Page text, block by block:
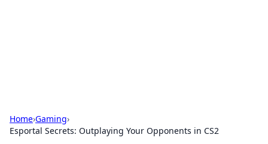
Home›Gaming›
Esportal Secrets: Outplaying Your Opponents in CS2